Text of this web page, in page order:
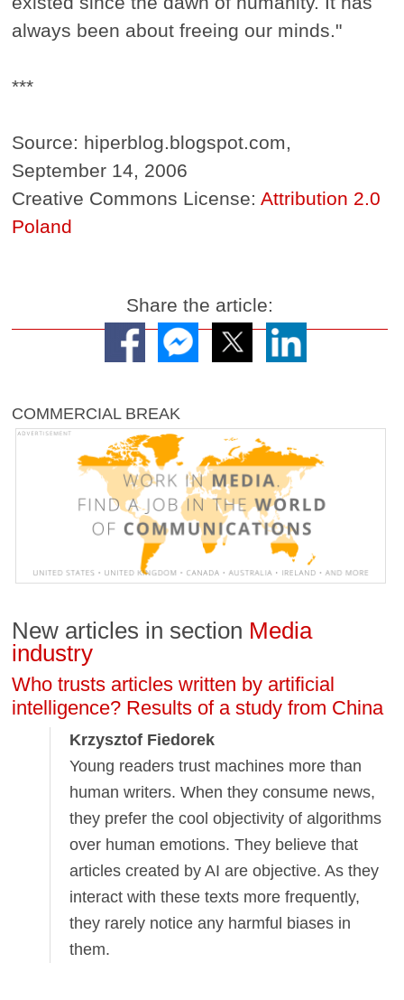
always been about freeing our minds."
***
Source: hiperblog.blogspot.com,
September 14, 2006
Creative Commons License:Attribution 2.0
Poland
Share the article:
COMMERCIAL BREAK
New articles in section Media
industry
Who trusts articles written by artificial
intelligence? Results of a study from China
Krzysztof Fiedorek
Young readers trust machines more than
human writers. When they consume news,
they prefer the cool objectivity of algorithms
over human emotions. They believe that
articles created by AI are objective. As they
interact with these texts more frequently,
they rarely notice any harmful biases in
them.